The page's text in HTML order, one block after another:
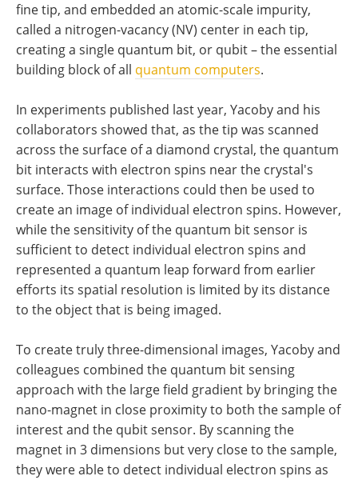
fine tip, and embedded an atomic-scale impurity,
called a nitrogen-vacancy (NV) center in each tip,
creating a single quantum bit, or qubit – the essential
building block of all quantum computers.
In experiments published last year, Yacoby and his
collaborators showed that, as the tip was scanned
across the surface of a diamond crystal, the quantum
bit interacts with electron spins near the crystal's
surface. Those interactions could then be used to
create an image of individual electron spins. However,
while the sensitivity of the quantum bit sensor is
sufficient to detect individual electron spins and
represented a quantum leap forward from earlier
efforts its spatial resolution is limited by its distance
to the object that is being imaged.
To create truly three-dimensional images, Yacoby and
colleagues combined the quantum bit sensing
approach with the large field gradient by bringing the
nano-magnet in close proximity to both the sample of
interest and the qubit sensor. By scanning the
magnet in 3 dimensions but very close to the sample,
they were able to detect individual electron spins as